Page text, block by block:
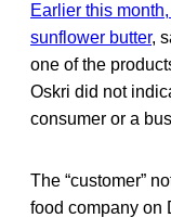
Earlier this
sunflower butter,
one of the
Oskri did not
consumer or a
The “customer”
food company on